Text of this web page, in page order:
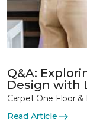
Q&A:
Design with
Carpet One Floor
Read Article